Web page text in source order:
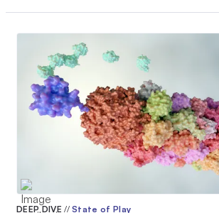
DEEP DIVE// State of Play